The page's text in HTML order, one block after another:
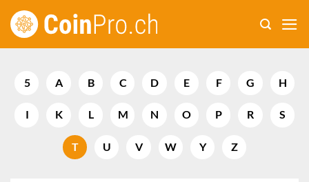
Skip
5 A B C D E F G H
I K L M N O P R S
T U V W Y Z